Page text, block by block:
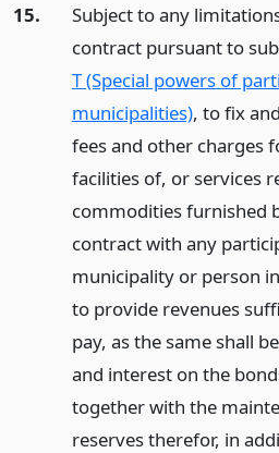
15.
Subject to any
contract pursuant to
T (Special powers of
municipalities), to fix
fees and other charges
facilities of, or services
commodities furnished
contract with any
municipality or person
to provide revenues
pay, as the same shall
and interest on the
together with the
reserves therefor, in